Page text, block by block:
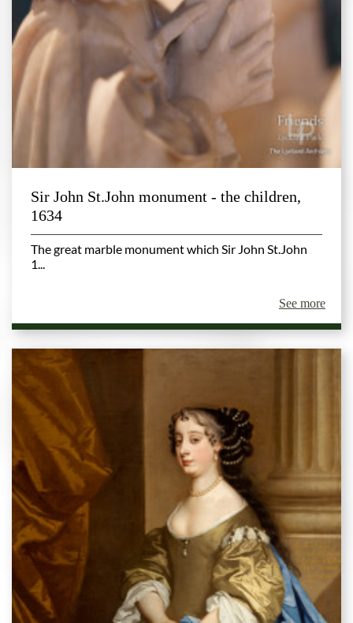
Sir John St.John monument - the children,
1634
The great marble monument which Sir John St.John
1...
See more